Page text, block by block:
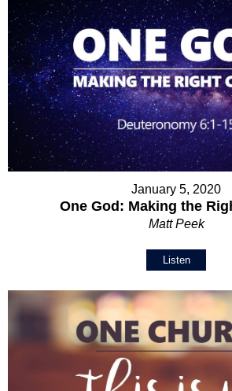
January 5, 2020
One God: Making the
Matt Peek
Listen